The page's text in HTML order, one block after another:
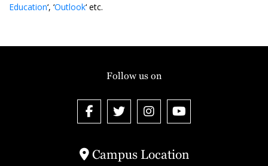
Education‘, ‘Outlook‘ etc.
Campus Location
Follow us on